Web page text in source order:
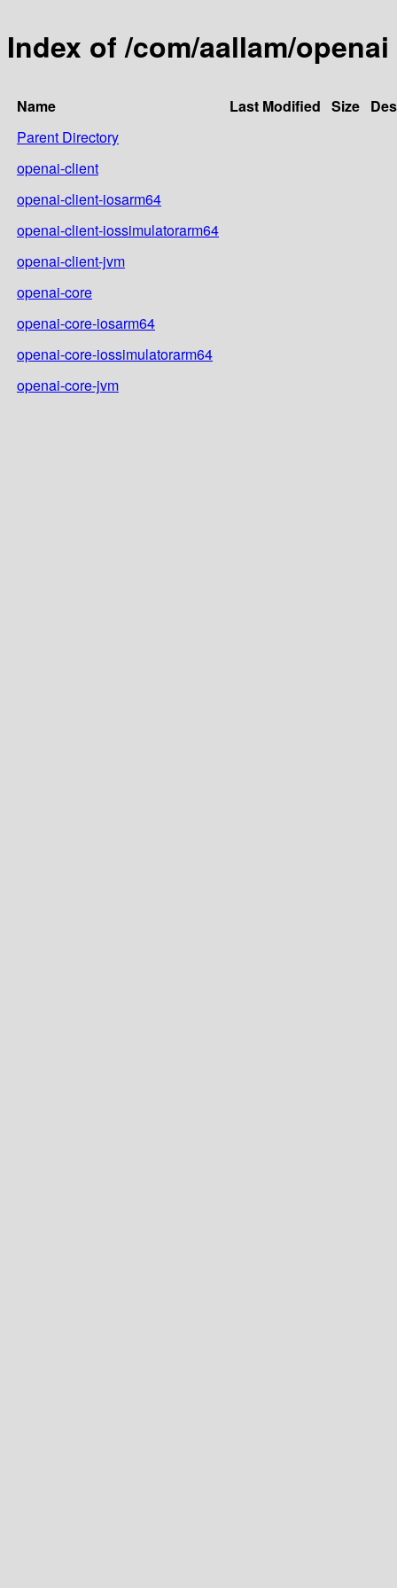
Index of /com/aallam/openai
Name Last Modified Size
Parent Directory
openai-client
openai-client-iosarm64
openai-client-iossimulatorarm64
openai-client-jvm
openai-core
openai-core-iosarm64
openai-core-iossimulatorarm64
openai-core-jvm